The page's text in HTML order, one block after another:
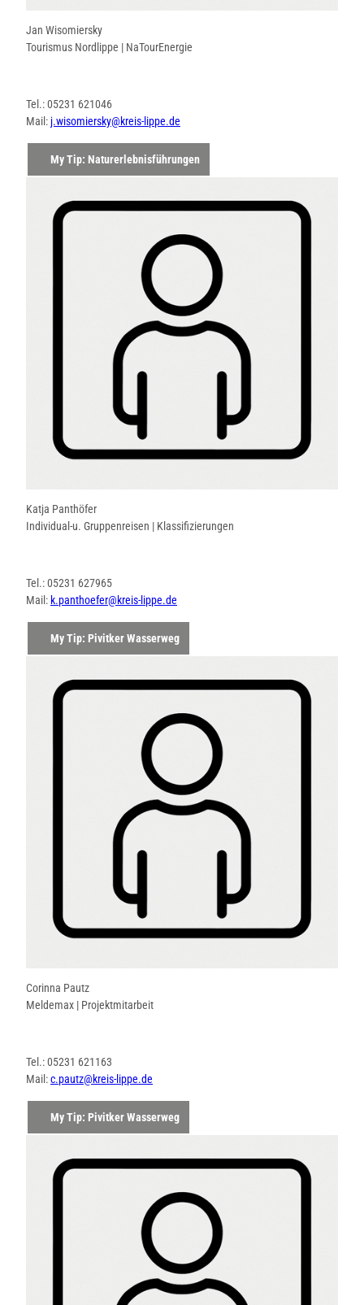
Jan Wisomiersky
Tourismus Nordlippe | NaTourEnergie
Tel.: 05231 621046
Mail: j.wisomiersky@kreis-lippe.de
My Tip: Naturerlebnisführungen
Katja Panthöfer
Individual-u. Gruppenreisen | Klassifizierungen
Tel.: 05231 627965
Mail: k.panthoefer@kreis-lippe.de
My Tip: Pivitker Wasserweg
Corinna Pautz
Meldemax | Projektmitarbeit
Tel.: 05231 621163
Mail:c.pautz@kreis-lippe.de
My Tip: Pivitker Wasserweg